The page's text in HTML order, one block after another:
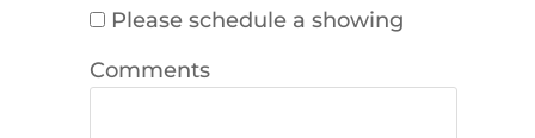
Please schedule a showing
Comments